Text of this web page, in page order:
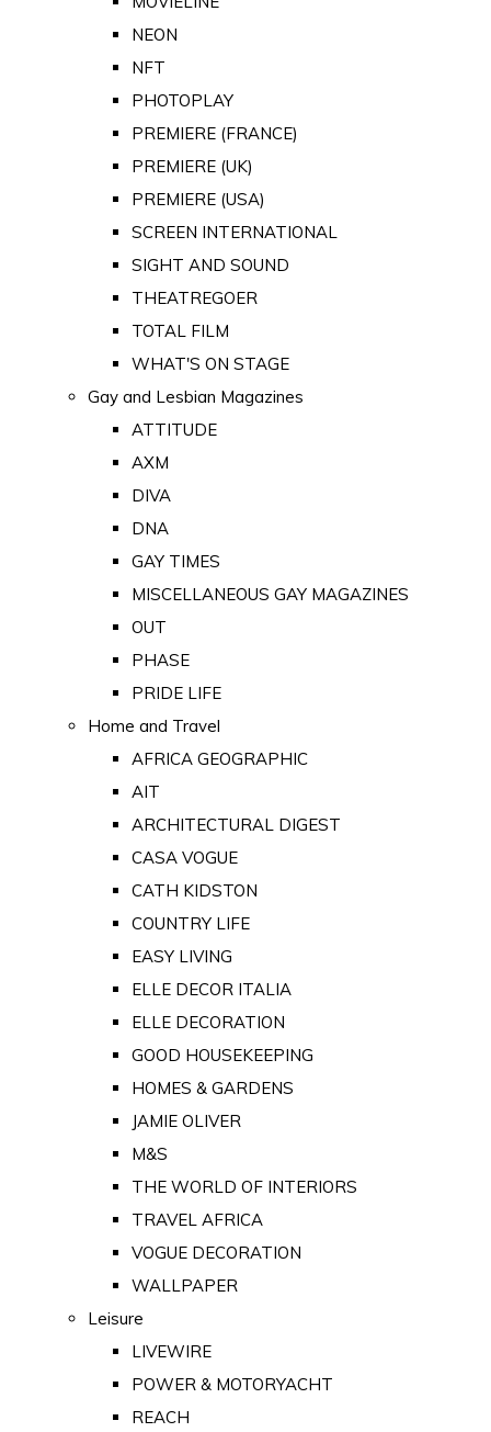
NEON
NFT
PHOTOPLAY
PREMIERE (FRANCE)
PREMIERE (UK)
PREMIERE (USA)
SCREEN INTERNATIONAL
SIGHT AND SOUND
THEATREGOER
TOTAL FILM
WHAT'S ON STAGE
Gay and Lesbian Magazines
ATTITUDE
AXM
DIVA
DNA
GAY TIMES
MISCELLANEOUS GAY MAGAZINES
OUT
PHASE
PRIDE LIFE
Home and Travel
AFRICA GEOGRAPHIC
AIT
ARCHITECTURAL DIGEST
CASA VOGUE
CATH KIDSTON
COUNTRY LIFE
EASY LIVING
ELLE DECOR ITALIA
ELLE DECORATION
GOOD HOUSEKEEPING
HOMES & GARDENS
JAMIE OLIVER
M&S
THE WORLD OF INTERIORS
TRAVEL AFRICA
VOGUE DECORATION
WALLPAPER
Leisure
LIVEWIRE
POWER & MOTORYACHT
REACH